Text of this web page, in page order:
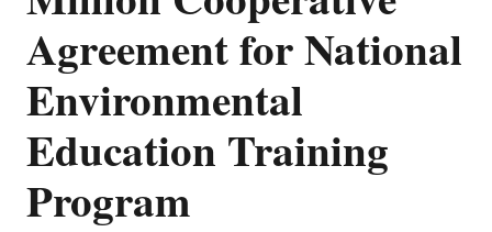
Agreement for National
Environmental
Education Training
Program